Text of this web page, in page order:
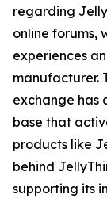
regarding
online forums,
experiences
manufacturer.
exchange has
base that
products like
behind
supporting its